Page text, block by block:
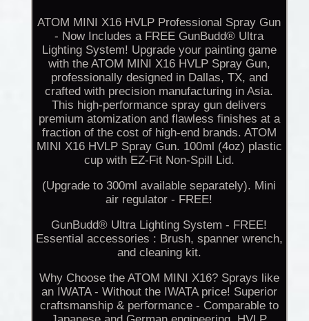
ATOM MINI X16 HVLP Professional Spray Gun
- Now Includes a FREE GunBudd® Ultra
Lighting System! Upgrade your painting game
with the ATOM MINI X16 HVLP Spray Gun,
professionally designed in Dallas, TX, and
crafted with precision manufacturing in Asia.
This high-performance spray gun delivers
premium atomization and flawless finishes at a
fraction of the cost of high-end brands. ATOM
MINI X16 HVLP Spray Gun. 100ml (4oz) plastic
cup with EZ-Fit Non-Spill Lid.
(Upgrade to 300ml available separately). Mini
air regulator - FREE!
GunBudd® Ultra Lighting System - FREE!
Essential accessories : Brush, spanner wrench,
and cleaning kit.
Why Choose the ATOM MINI X16? Sprays like
an IWATA - Without the IWATA price! Superior
craftsmanship & performance - Comparable to